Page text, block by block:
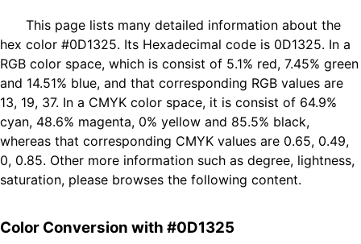
This page lists many detailed information about the
hex color #0D1325. Its Hexadecimal code is 0D1325. In a
RGB color space, which is consist of 5.1% red, 7.45% green
and 14.51% blue, and that corresponding RGB values are
13, 19, 37. In a CMYK color space, it is consist of 64.9%
cyan, 48.6% magenta, 0% yellow and 85.5% black,
whereas that corresponding CMYK values are 0.65, 0.49,
0, 0.85. Other more information such as degree, lightness,
saturation, please browses the following content.
Color Conversion with #0D1325